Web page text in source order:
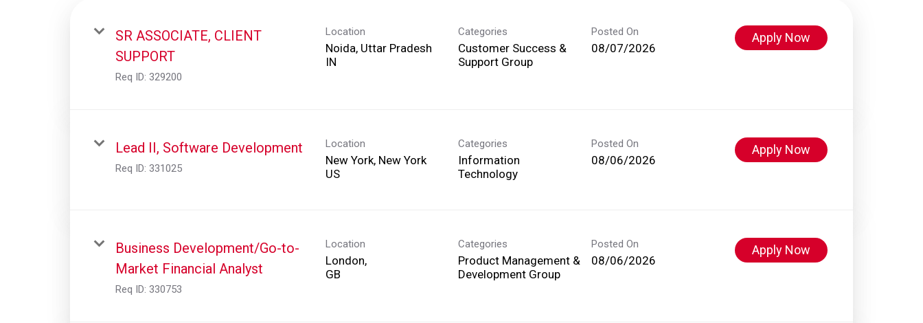
SR ASSOCIATE, CLIENT
SUPPORT
Req ID: 329200
Location
Noida, Uttar Pradesh
Categories
Customer Success &
Support Group
Posted On
08/07/2026
Apply Now
Lead II, Software Development
Req ID: 331025
Location
New York, New York
Categories
Information
Technology
Posted On
08/06/2026
Apply Now
Business Development/Go-to-
Market Financial Analyst
Req ID: 330753
Location
London,
Categories
Product Management &
Development Group
Posted On
08/06/2026
Apply Now